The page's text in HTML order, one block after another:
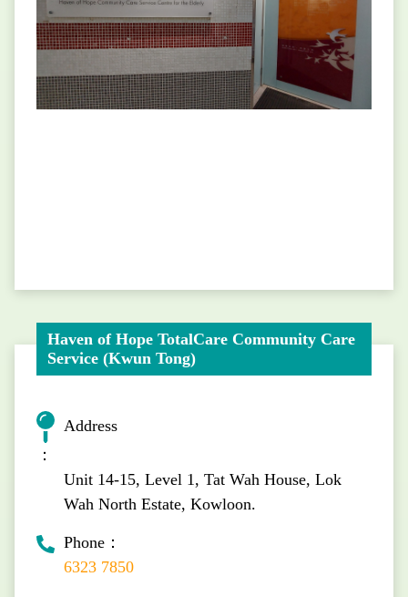
Haven of Hope TotalCare Community Care
Service (Kwun Tong)
Address
：
Unit 14-15, Level 1, Tat Wah House, Lok
Wah North Estate, Kowloon.
Phone：
6323 7850